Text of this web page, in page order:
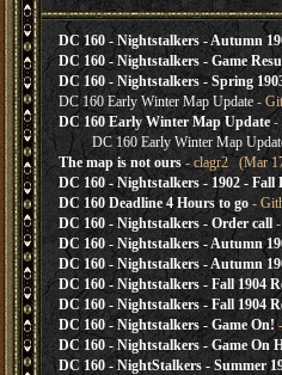
DC 160 - Nightstalkers - Autumn
DC 160 - Nightstalkers - Game
DC 160 - Nightstalkers - Spring
DC 160 Early Winter Map Update -
DC 160 Early Winter Map Update -
DC 160 Early Winter Map
The map is not ours- clagr2 (Mar
DC 160 - Nightstalkers - 1902 - Fall
DC 160 Deadline 4 Hours to go -
DC 160 - Nightstalkers - Order call
DC 160 - Nightstalkers - Autumn
DC 160 - Nightstalkers - Autumn
DC 160 - Nightstalkers - Fall 1904
DC 160 - Nightstalkers - Fall 1904
DC 160 - Nightstalkers - Game On!-
DC 160 - Nightstalkers - Game On
DC 160 - NightStalkers - Summer